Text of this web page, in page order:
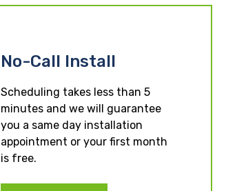
No-Call Install
Scheduling takes less than 5
minutes and we will guarantee
you a same day installation
appointment or your first month
is free.